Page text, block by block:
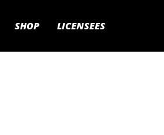
SHOP LICENSEES